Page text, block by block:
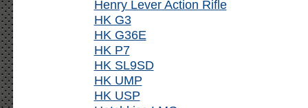
Henry Lever Action Rifle
HK G3
HK G36E
HK P7
HK SL9SD
HK UMP
HK USP